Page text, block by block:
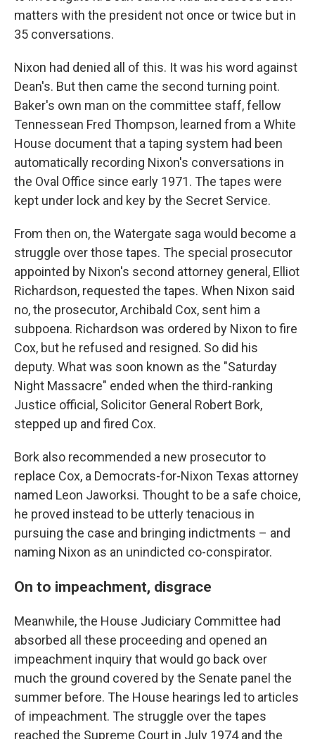
matters with the president not once or twice but in
35 conversations.
Nixon had denied all of this. It was his word against
Dean's. But then came the second turning point.
Baker's own man on the committee staff, fellow
Tennessean Fred Thompson, learned from a White
House document that a taping system had been
automatically recording Nixon's conversations in
the Oval Office since early 1971. The tapes were
kept under lock and key by the Secret Service.
From then on, the Watergate saga would become a
struggle over those tapes. The special prosecutor
appointed by Nixon's second attorney general, Elliot
Richardson, requested the tapes. When Nixon said
no, the prosecutor, Archibald Cox, sent him a
subpoena. Richardson was ordered by Nixon to fire
Cox, but he refused and resigned. So did his
deputy. What was soon known as the "Saturday
Night Massacre" ended when the third-ranking
Justice official, Solicitor General Robert Bork,
stepped up and fired Cox.
Bork also recommended a new prosecutor to
replace Cox, a Democrats-for-Nixon Texas attorney
named Leon Jaworksi. Thought to be a safe choice,
he proved instead to be utterly tenacious in
pursuing the case and bringing indictments – and
naming Nixon as an unindicted co-conspirator.
On to impeachment, disgrace
Meanwhile, the House Judiciary Committee had
absorbed all these proceeding and opened an
impeachment inquiry that would go back over
much the ground covered by the Senate panel the
summer before. The House hearings led to articles
of impeachment. The struggle over the tapes
reached the Supreme Court in July 1974 and the